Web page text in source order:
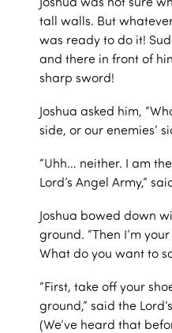
tall walls. But
was ready to do it!
and there in front of
sharp sword!
Joshua asked him,
side, or our enemies’
“Uhh… neither. I am
Lord’s Angel Army,”
Joshua bowed down
ground. “Then I’m
What do you want to
“First, take off your
ground,” said the
(We’ve heard that